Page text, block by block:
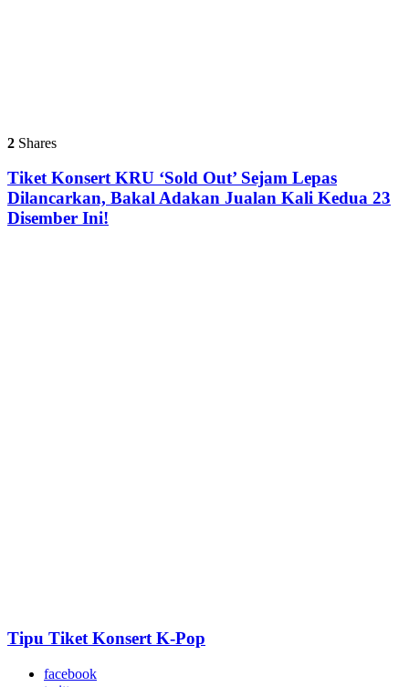
2 Shares
Tiket Konsert KRU ‘Sold Out’ Sejam Lepas
Dilancarkan, Bakal Adakan Jualan Kali Kedua 23
Disember Ini!
Tipu Tiket Konsert K-Pop
facebook